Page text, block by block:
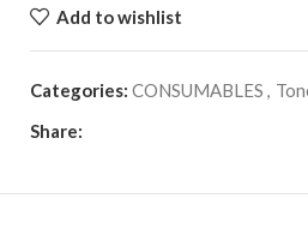
Add to wishlist
Categories: CONSUMABLES ,
Share: